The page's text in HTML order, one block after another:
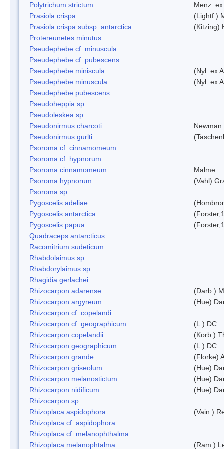
Polytrichum strictum
Menz.
Prasiola crispa
(Lightf.)
Prasiola crispa subsp. antarctica
(Kitzing)
Protereunetes minutus
Pseudephebe cf. minuscula
Pseudephebe cf. pubescens
Pseudephebe miniscula
(Nyl. ex
Pseudephebe minuscula
(Nyl. ex
Pseudephebe pubescens
Pseudoheppia sp.
Pseudoleskea sp.
Pseudonirmus charcoti
Newman
Pseudonirmus gurlti
Psoroma cf. cinnamomeum
Psoroma cf. hypnorum
Psoroma cinnamomeum
Malme
Psoroma hypnorum
(Vahl)
Psoroma sp.
Pygoscelis adeliae
Pygoscelis antarctica
Pygoscelis papua
Quadraceps antarcticus
Racomitrium sudeticum
Rhabdolaimus sp.
Rhabdorylaimus sp.
Rhagidia gerlachei
Rhizocarpon adarense
(Darb.)
Rhizocarpon argyreum
(Hue)
Rhizocarpon cf. copelandi
Rhizocarpon cf. geographicum
(L.) DC.
Rhizocarpon copelandii
(Korb.)
Rhizocarpon geographicum
(L.) DC.
Rhizocarpon grande
(Florke)
Rhizocarpon griseolum
(Hue)
Rhizocarpon melanostictum
(Hue)
Rhizocarpon nidificum
(Hue)
Rhizocarpon sp.
Rhizoplaca aspidophora
(Vain.)
Rhizoplaca cf. aspidophora
Rhizoplaca cf. melanophthalma
Rhizoplaca melanophtalma
(Ram.)